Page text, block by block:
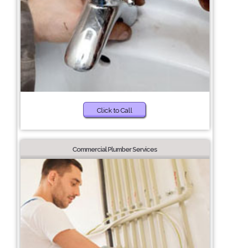
Click to Call
Commercial Plumber Services